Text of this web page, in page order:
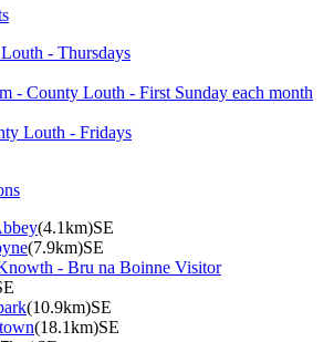
- Thursdays
- County Louth - First Sunday each month
Louth - Fridays
(4.1km)SE
(7.9km)SE
- Bru na Boinne Visitor
(10.9km)SE
(18.1km)SE